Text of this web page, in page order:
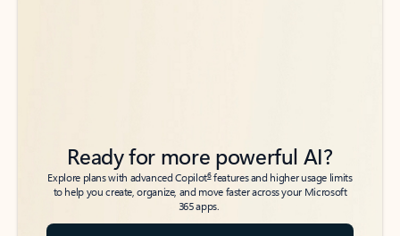
Ready for more powerful AI?
Explore plans with advanced Copilot6features and higher usage limits
to help you create, organize, and move faster across your Microsoft
365 apps.